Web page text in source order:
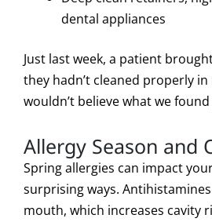
dental appliances
Just last week, a patient
they hadn’t cleaned properly
wouldn’t believe what we
Allergy Season and
Spring allergies can impact
surprising ways.
mouth, which increases cavity